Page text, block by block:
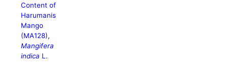
Content of
Harumanis
Mango
(MA128),
Mangifera
indica L.